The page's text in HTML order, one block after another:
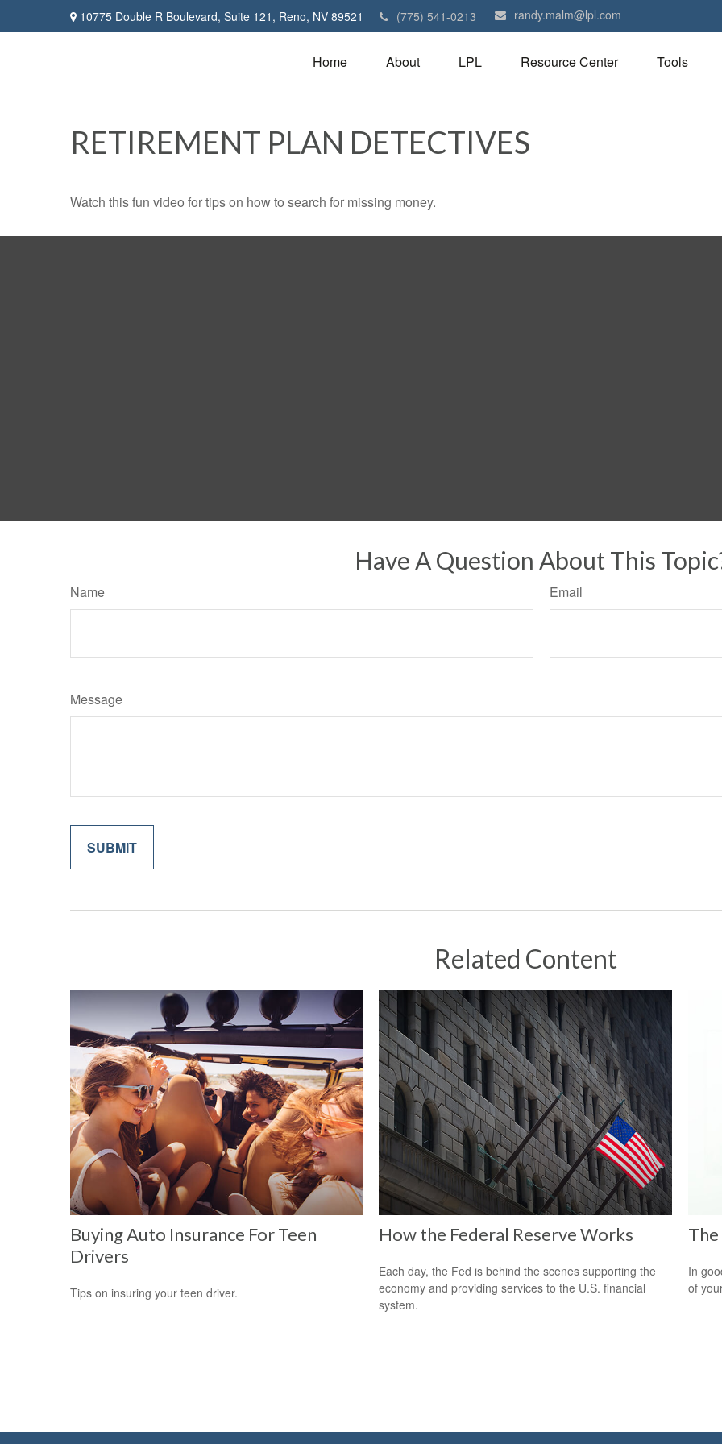
10775 Double R Boulevard, Suite 121, Reno, NV 89521 (775) 541-0213 randy.malm@lpl.com
Home About LPL Resource Center Tools
RETIREMENT PLAN DETECTIVES
Watch this fun video for tips on how to search for missing money.
Have A Question About This
Name Email
Message
Related Content
Buying Auto Insurance For Teen
Drivers
Tips on insuring your teen driver.
How the Federal Reserve Works
Each day, the Fed is behind the scenes supporting the
economy and providing services to the U.S. financial
system.
In
of